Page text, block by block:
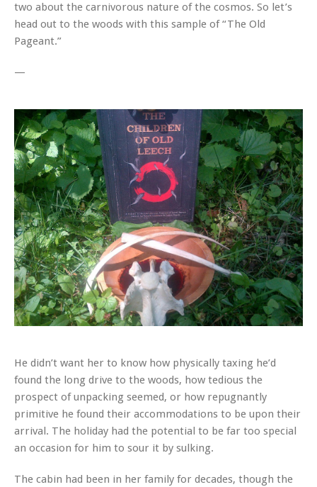
two about the carnivorous nature of the cosmos. So let’s
head out to the woods with this sample of “The Old
Pageant.”
—
He didn’t want her to know how physically taxing he’d
found the long drive to the woods, how tedious the
prospect of unpacking seemed, or how repugnantly
primitive he found their accommodations to be upon their
arrival. The holiday had the potential to be far too special
an occasion for him to sour it by sulking.
The cabin had been in her family for decades, though the